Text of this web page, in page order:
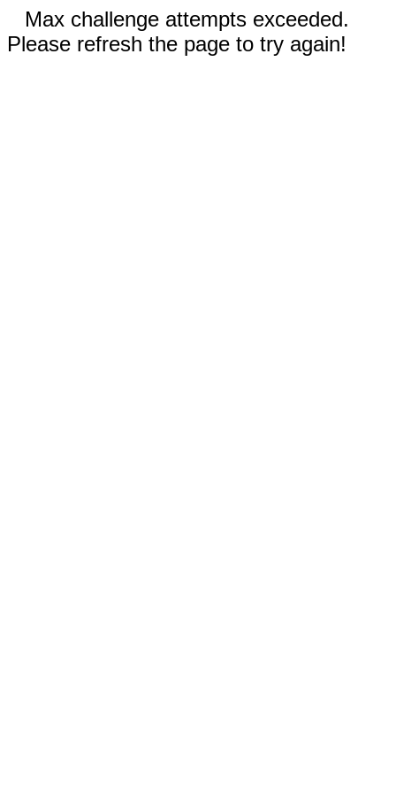
Max challenge attempts exceeded.
Please refresh the page to try again!